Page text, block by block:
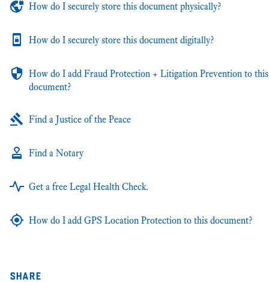
How do I securely store this document physically?
How do I securely store this document digitally?
How do I add Fraud Protection + Litigation Prevention to this
document?
Find a Justice of the Peace
Find a Notary
Get a free Legal Health Check.
How do I add GPS Location Protection to this document?
share